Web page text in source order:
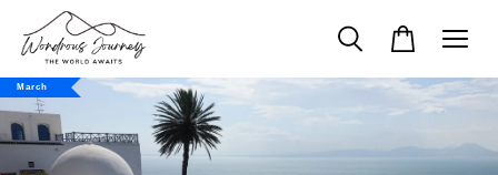
March